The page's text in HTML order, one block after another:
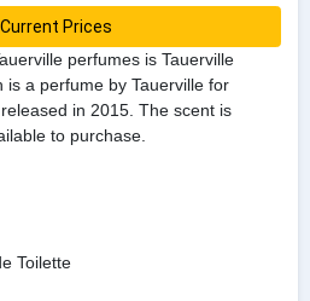
perfumes is Tauerville
is a perfume by Tauerville for
in 2015. The scent is
to purchase.
Toilette
Prices